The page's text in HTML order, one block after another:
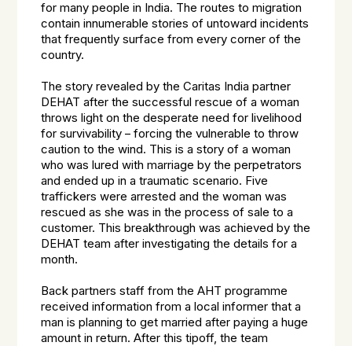
for many people in India. The routes to migration
contain innumerable stories of untoward incidents
that frequently surface from every corner of the
country.
The story revealed by the Caritas India partner
DEHAT after the successful rescue of a woman
throws light on the desperate need for livelihood
for survivability – forcing the vulnerable to throw
caution to the wind. This is a story of a woman
who was lured with marriage by the perpetrators
and ended up in a traumatic scenario. Five
traffickers were arrested and the woman was
rescued as she was in the process of sale to a
customer. This breakthrough was achieved by the
DEHAT team after investigating the details for a
month.
Back partners staff from the AHT programme
received information from a local informer that a
man is planning to get married after paying a huge
amount in return. After this tipoff, the team